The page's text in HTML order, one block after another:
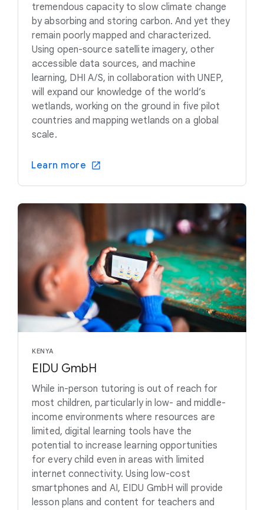
tremendous capacity to slow climate change
by absorbing and storing carbon. And yet they
remain poorly mapped and characterized.
Using open-source satellite imagery, other
accessible data sources, and machine
learning, DHI A/S, in collaboration with UNEP,
will expand our knowledge of the world’s
wetlands, working on the ground in five pilot
countries and mapping wetlands on a global
scale.
Learn more
KENYA
EIDU GmbH
While in-person tutoring is out of reach for
most children, particularly in low- and middle-
income environments where resources are
limited, digital learning tools have the
potential to increase learning opportunities
for every child even in areas with limited
internet connectivity. Using low-cost
smartphones and AI, EIDU GmbH will provide
lesson plans and content for teachers and